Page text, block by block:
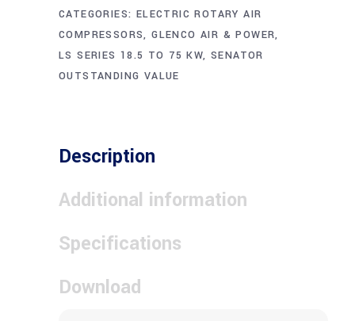
CATEGORIES: ELECTRIC ROTARY AIR
COMPRESSORS,GLENCO AIR & POWER,
LS SERIES 18.5 TO 75 KW,SENATOR
OUTSTANDING VALUE
Description
Additional information
Specifications
Download